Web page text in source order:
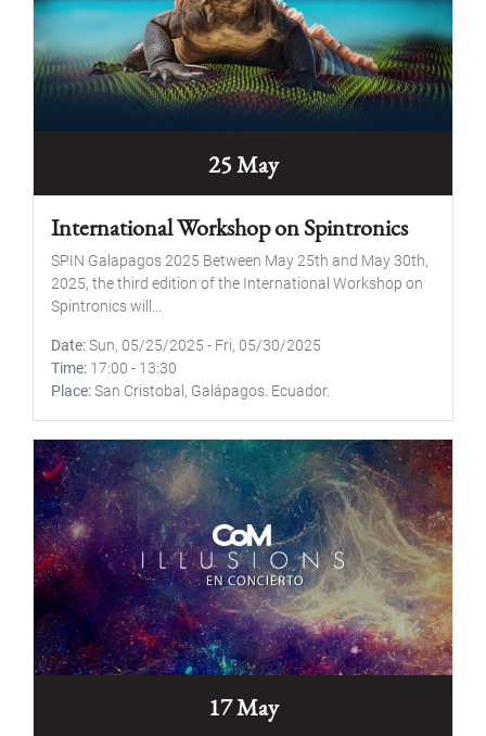
25 May
International Workshop on Spintronics
SPIN Galapagos 2025 Between May 25th and May 30th,
2025, the third edition of the International Workshop on
Spintronics will...
Date Sun, 05/25/2025 - Fri, 05/30/2025
Time 17:00 - 13:30
Place San Cristobal, Galápagos. Ecuador.
17 May